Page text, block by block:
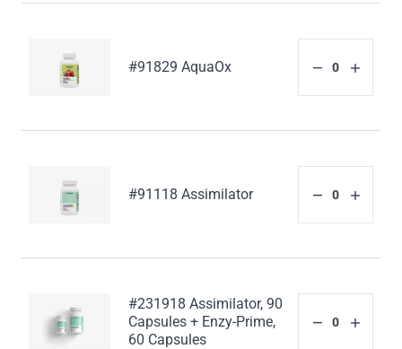
#91829 AquaOx
#91118 Assimilator
#231918 Assimilator, 90
Capsules + Enzy-Prime,
60 Capsules